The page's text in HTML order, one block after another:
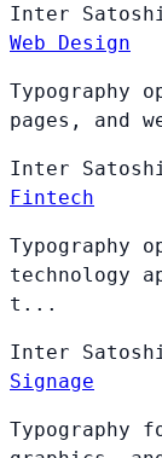
Inter Satoshi
Web Design
Typography
pages, and
Inter Satoshi
Fintech
Typography
technology
t...
Inter Satoshi
Signage
Typography